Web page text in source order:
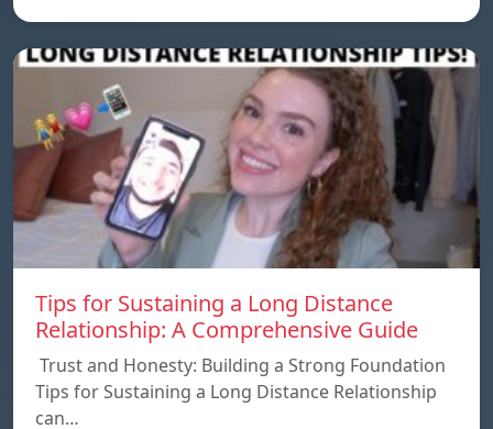
Tips for Sustaining a Long Distance
Relationship: A Comprehensive Guide
Trust and Honesty: Building a Strong Foundation
Tips for Sustaining a Long Distance Relationship
can…